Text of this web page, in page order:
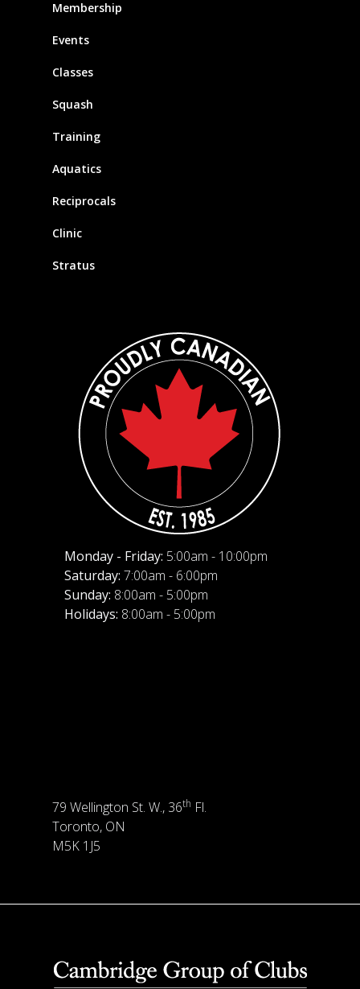
Membership
Events
Classes
Squash
Training
Aquatics
Reciprocals
Clinic
Stratus
Monday - Friday: 5:00am - 10:00pm
Saturday: 7:00am - 6:00pm
Sunday: 8:00am - 5:00pm
Holidays: 8:00am - 5:00pm
79 Wellington St. W., 36th Fl.
Toronto, ON
M5K 1J5